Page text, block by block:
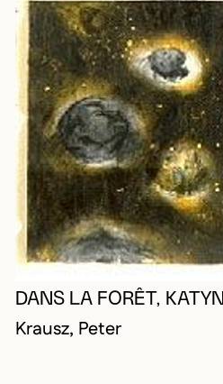
DANS LA FORÊT, KATYN
Krausz, Peter